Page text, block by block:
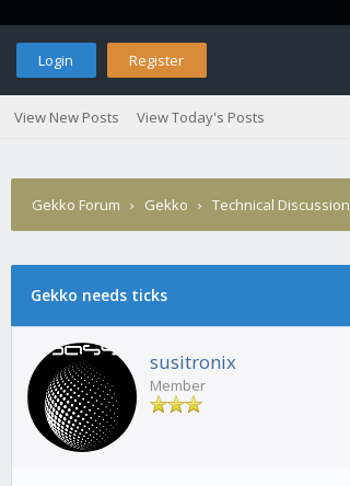
Login Register
View New Posts View Today's Posts
Gekko Forum › Gekko › Technical Discussion
Gekko needs ticks
susitronix
Member